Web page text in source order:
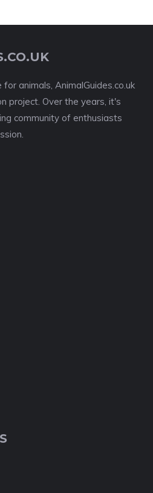
animals, AnimalGuides.co.uk
project. Over the years, it's
community of enthusiasts